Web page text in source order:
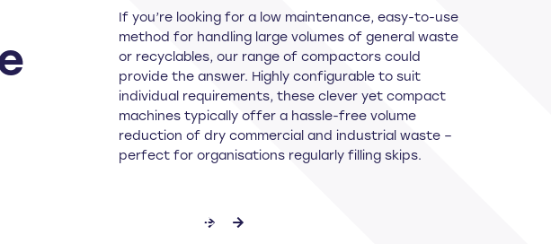
If you’re looking for a low maintenance, easy-to-use
method for handling large volumes of general waste
or recyclables, our range of compactors could
provide the answer. Highly configurable to suit
individual requirements, these clever yet compact
machines typically offer a hassle-free volume
reduction of dry commercial and industrial waste –
perfect for organisations regularly filling skips.
GET IN TOUCH